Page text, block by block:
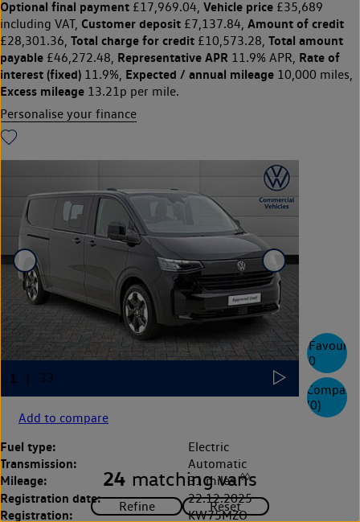
0
Compare
(0)
Optional final payment £17,969.04, Vehicle price £35,689
including VAT, Customer deposit £7,137.84, Amount of credit
£28,301.36, Total charge for credit £10,573.28, Total amount
payable £46,272.48, Representative APR 11.9% APR, Rate of
interest (fixed) 11.9%, Expected / annual mileage 10,000 miles,
Excess mileage 13.21p per mile.
Personalise your finance
Add to compare
Fuel type: Electric
Transmission: Automatic
Mileage: 31 miles ◊◊
Registration date: 22.12.2025
Registration: KW75MZO
24 matching vans